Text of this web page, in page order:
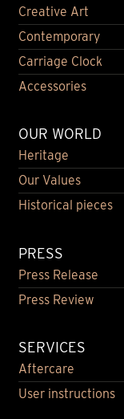
Creative Art
Contemporary
Carriage Clock
Accessories
OUR WORLD
Heritage
Our Values
Historical pieces
PRESS
Press Release
Press Review
SERVICES
Aftercare
User instructions